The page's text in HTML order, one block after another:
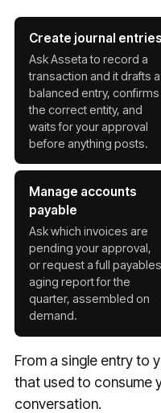
Create journal entries
Ask Asseta to record a
transaction and it drafts a
balanced entry, confirms
the correct entity, and
waits for your approval
before anything posts.
Manage accounts
payable
Ask which invoices are
pending your approval,
or request a full payables
aging report for the
quarter, assembled on
demand.
From a single entry to
that used to consume
conversation.